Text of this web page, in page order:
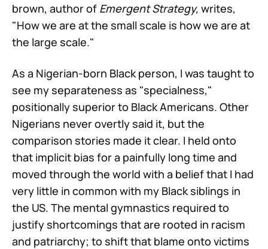
brown, author of Emergent Strategy, writes,
"How we are at the small scale is how we are at
the large scale."
As a Nigerian-born Black person, I was taught to
see my separateness as "specialness,"
positionally superior to Black Americans. Other
Nigerians never overtly said it, but the
comparison stories made it clear. I held onto
that implicit bias for a painfully long time and
moved through the world with a belief that I had
very little in common with my Black siblings in
the US. The mental gymnastics required to
justify shortcomings that are rooted in racism
and patriarchy; to shift that blame onto victims